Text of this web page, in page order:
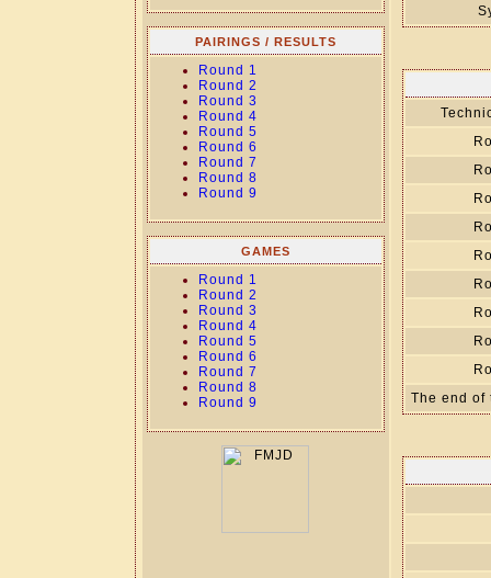
PAIRINGS / RESULTS
Round 1
Round 2
Round 3
Round 4
Round 5
Round 6
Round 7
Round 8
Round 9
GAMES
Round 1
Round 2
Round 3
Round 4
Round 5
Round 6
Round 7
Round 8
Round 9
The end of